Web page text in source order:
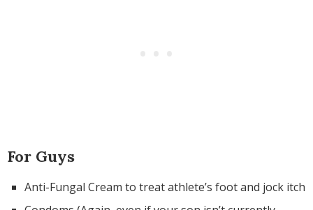
For Guys
Anti-Fungal Cream to treat athlete’s foot and jock itch